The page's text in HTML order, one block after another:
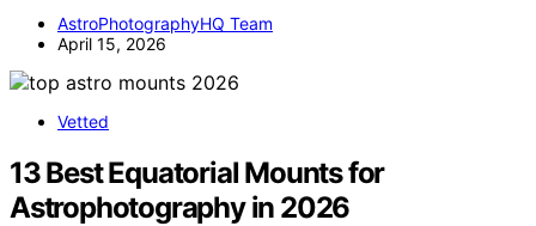
AstroPhotographyHQ Team
April 15, 2026
Vetted
13 Best Equatorial Mounts for
Astrophotography in 2026